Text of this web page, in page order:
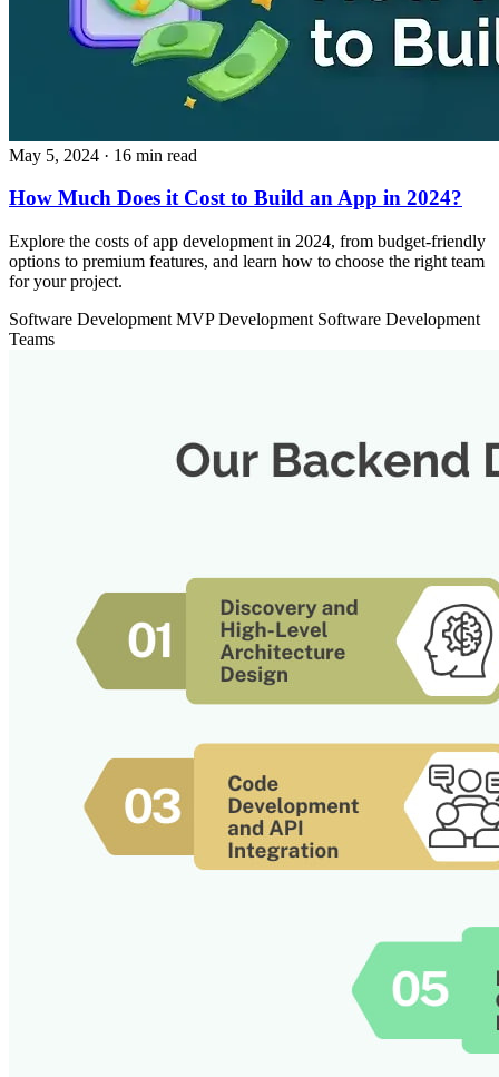
May 5, 2024 · 16 min read
How Much Does it Cost to Build an App in 2024?
Explore the costs of app development in 2024, from budget-friendly
options to premium features, and learn how to choose the right team
for your project.
Software Development MVP Development Software Development
Teams